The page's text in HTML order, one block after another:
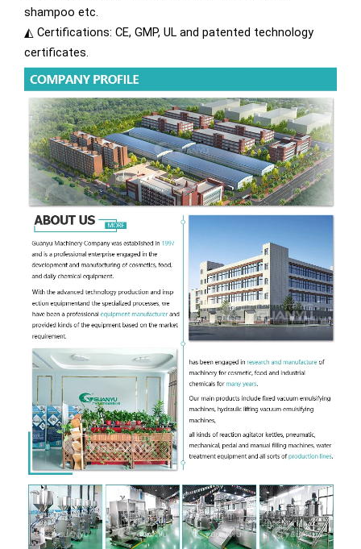
shampoo etc.
◭ Certifications: CE, GMP, UL and patented technology
certificates.